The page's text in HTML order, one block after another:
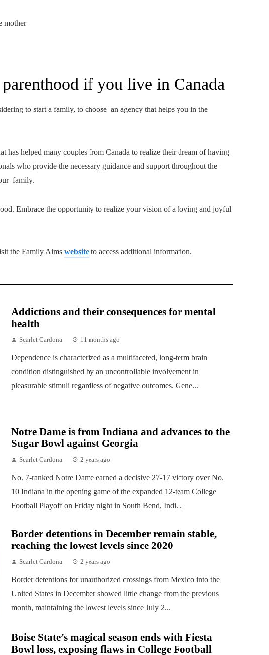
mother
if you live in Canada
to start a family, to choose an agency that helps you in the
has helped many couples from Canada to realize their dream of having
who provide the necessary guidance and support throughout the
family.
Embrace the opportunity to realize your vision of a loving and joyful
the Family Aims website to access additional information.
Addictions and their consequences for mental
health
Scarlet Cardona 11 months ago
Dependence is characterized as a multifaceted, long-term brain
condition distinguished by an uncontrollable involvement in
pleasurable stimuli regardless of negative outcomes. Gene...
Notre Dame is from Indiana and advances to the
Sugar Bowl against Georgia
Scarlet Cardona 2 years ago
No. 7-ranked Notre Dame earned a decisive 27-17 victory over No.
10 Indiana in the opening game of the expanded 12-team College
Football Playoff on Friday night in South Bend, Indi...
Border detentions in December remain stable,
reaching the lowest levels since 2020
Scarlet Cardona 2 years ago
Border detentions for unauthorized crossings from Mexico into the
United States in December showed little change from the previous
month, maintaining the lowest levels since July 2...
Boise State’s magical season ends with Fiesta
Bowl loss, exposing flaws in College Football